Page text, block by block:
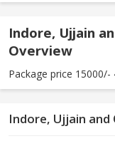
Indore, Ujjain
Overview
Package price
Indore, Ujjain